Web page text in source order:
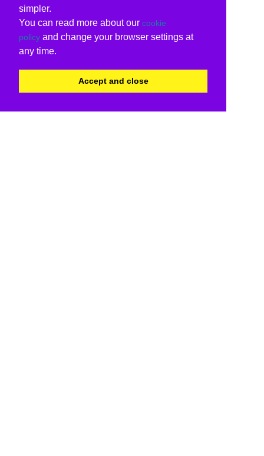
simpler.
You can read more about our cookie
policy and change your browser settings at
any time.
Accept and close